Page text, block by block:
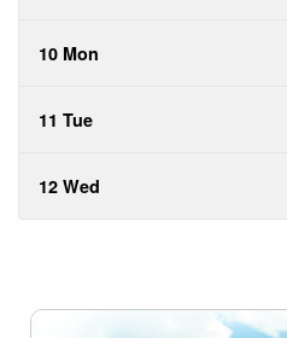
10 Mon
11 Tue
12 Wed